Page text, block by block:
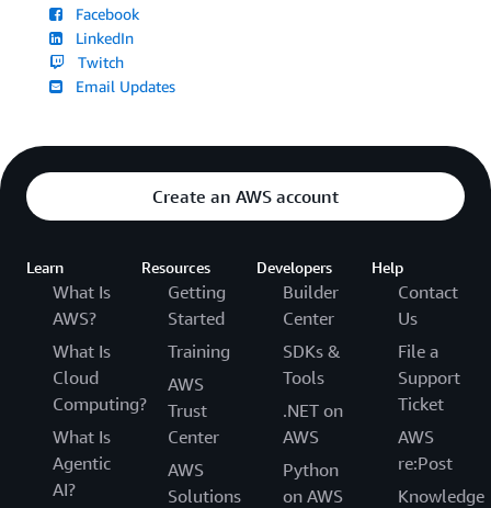
Facebook
LinkedIn
Twitch
Email Updates
Create an AWS account
Learn
What Is
AWS?
What Is
Cloud
Computing?
What Is
Agentic
AI?
Resources
Getting
Started
Training
AWS
Trust
Center
AWS
Solutions
Developers
Builder
Center
SDKs &
Tools
.NET on
AWS
Python
on AWS
Help
Contact
Us
File a
Support
Ticket
AWS
re:Post
Knowledge